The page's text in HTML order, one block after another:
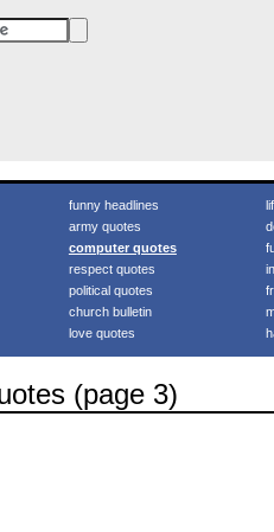
funny headlines
army quotes
computer quotes
respect quotes
political quotes
church bulletin
love quotes
(page 3)